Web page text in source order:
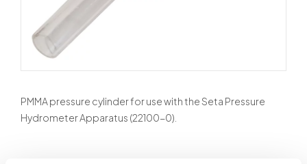
PMMA pressure cylinder for use with the Seta Pressure
Hydrometer Apparatus (22100-0).